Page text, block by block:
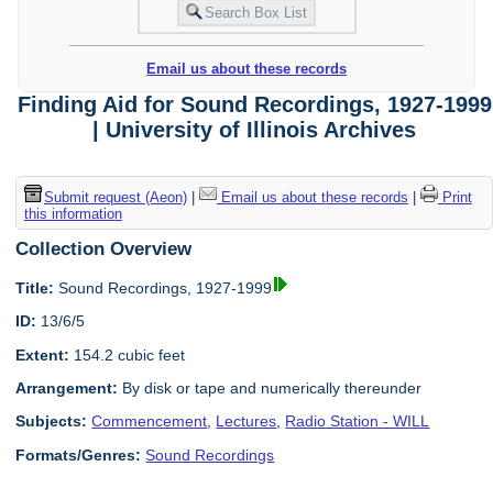
Email us about these records
Finding Aid for Sound Recordings, 1927-1999
| University of Illinois Archives
Submit request (Aeon)| Email us about these records |
Print
this information
Collection Overview
Title: Sound Recordings, 1927-1999
ID: 13/6/5
Extent: 154.2 cubic feet
Arrangement: By disk or tape and numerically thereunder
Subjects: Commencement, Lectures, Radio Station - WILL
Formats/Genres: Sound Recordings